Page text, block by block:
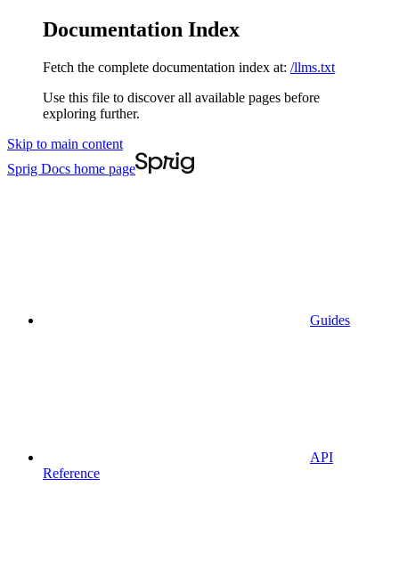
Documentation Index
Fetch the complete documentation index at: /llms.txt
Use this file to discover all available pages before
exploring further.
Skip to main content
Sprig Docs home page
Guides
API
Reference